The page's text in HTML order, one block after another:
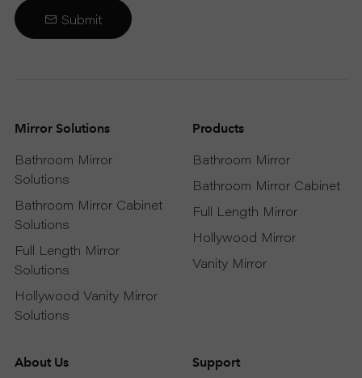
Submit
Mirror Solutions
Bathroom Mirror
Solutions
Bathroom Mirror Cabinet
Solutions
Full Length Mirror
Solutions
Hollywood Vanity Mirror
Solutions
Products
Bathroom Mirror
Bathroom Mirror Cabinet
Full Length Mirror
Hollywood Mirror
Vanity Mirror
About Us Support